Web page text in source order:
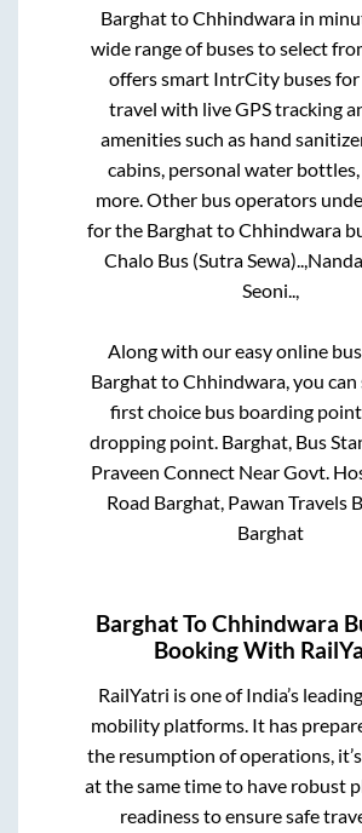
BarghattoChhindwara in
wide range of buses to select
offers smart IntrCity buses
travel with live GPS tracking
amenities such as hand
cabins, personal water
more. Other bus operators
for the BarghattoChhindwara
Chalo Bus (Sutra Sewa)..,
Seoni..,
Along with our easy online
BarghattoChhindwara, you
first choice bus boarding
dropping point. Barghat, Bus
Praveen Connect Near Govt.
Road Barghat, Pawan Travels
Barghat
BarghatToChhindwara
Booking With
RailYatri is one of India’s
mobility platforms. It has
the resumption of operations,
at the same time to have robust
readiness to ensure safe